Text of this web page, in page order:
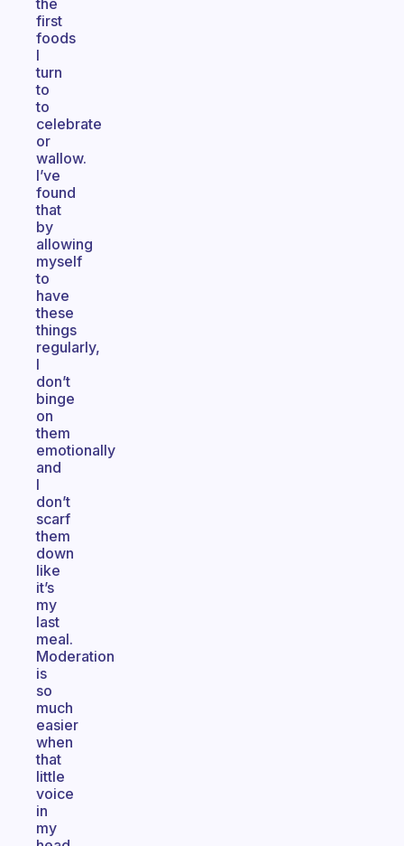
the
first
foods
I
turn
to
to
celebrate
or
wallow.
I’ve
found
that
by
allowing
myself
to
have
these
things
regularly,
I
don’t
binge
on
them
emotionally
and
I
don’t
scarf
them
down
like
it’s
my
last
meal.
Moderation
is
so
much
easier
when
that
little
voice
in
my